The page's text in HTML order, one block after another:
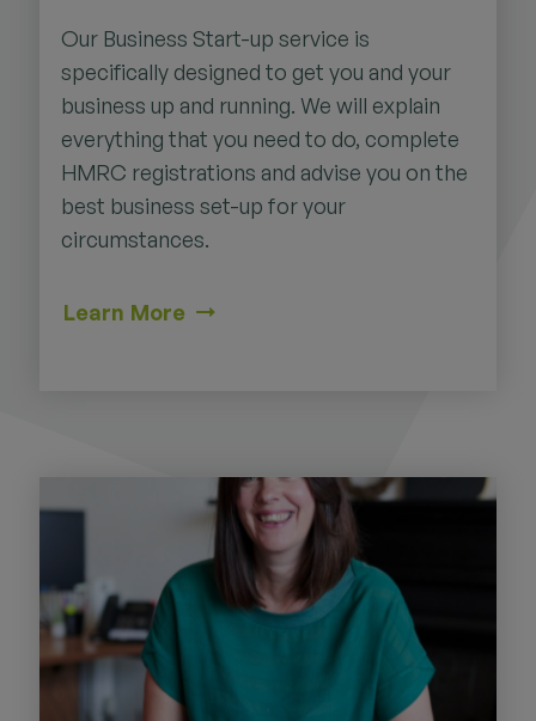
Our Business Start-up service is
specifically designed to get you and your
business up and running. We will explain
everything that you need to do, complete
HMRC registrations and advise you on the
best business set-up for your
circumstances.
Learn More